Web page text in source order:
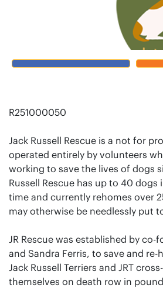
R251000050
Jack Russell Rescue is a not for
operated entirely by volunteers
working to save the lives of dogs
Russell Rescue has up to 40 dogs
time and currently rehomes over
may otherwise be needlessly put
JR Rescue was established by co-
and Sandra Ferris, to save and
Jack Russell Terriers and JRT
themselves on death row in